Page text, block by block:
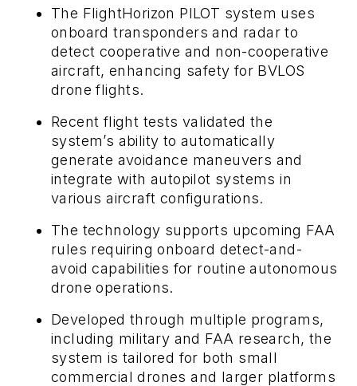
The FlightHorizon PILOT system uses
onboard transponders and radar to
detect cooperative and non-cooperative
aircraft, enhancing safety for BVLOS
drone flights.
Recent flight tests validated the
system’s ability to automatically
generate avoidance maneuvers and
integrate with autopilot systems in
various aircraft configurations.
The technology supports upcoming FAA
rules requiring onboard detect-and-
avoid capabilities for routine autonomous
drone operations.
Developed through multiple programs,
including military and FAA research, the
system is tailored for both small
commercial drones and larger platforms